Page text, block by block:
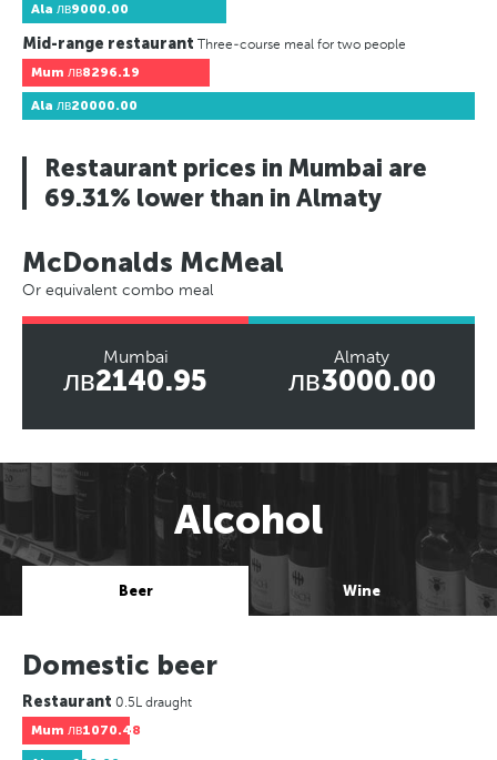
Ala лв9000.00
Mid-range restaurant Three-course meal for two people
Mum лв8296.19
Ala лв20000.00
Restaurant prices in Mumbai are
69.31% lower than in Almaty
McDonalds McMeal
Or equivalent combo meal
Mumbai
лв2140.95
Almaty
лв3000.00
Alcohol
Beer Wine
Domestic beer
Restaurant 0.5L draught
Mum лв1070.48